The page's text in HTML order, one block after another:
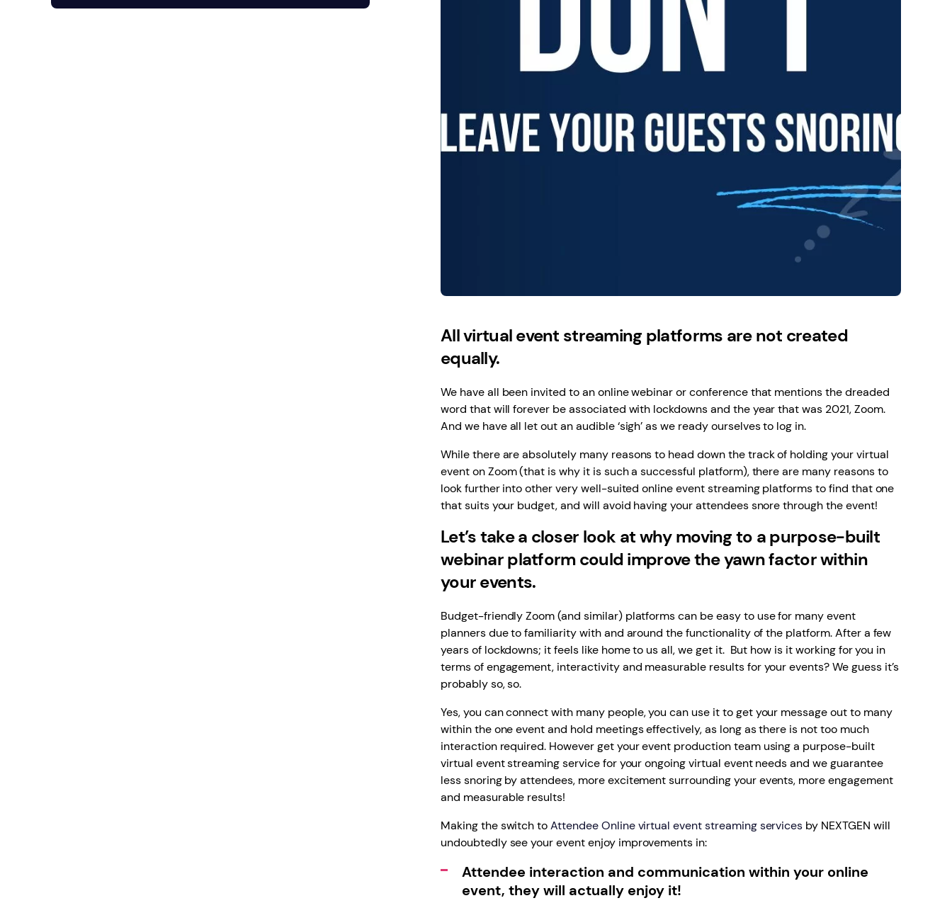
Mobile Stage Trailer
All virtual event streaming platforms are not created
equally.
We have all been invited to an online webinar or conference that mentions the dreaded
word that will forever be associated with lockdowns and the year that was 2021, Zoom.
And we have all let out an audible ‘sigh’ as we ready ourselves to log in.
While there are absolutely many reasons to head down the track of holding your virtual
event on Zoom (that is why it is such a successful platform), there are many reasons to
look further into other very well-suited online event streaming platforms to find that one
that suits your budget, and will avoid having your attendees snore through the event!
Let’s take a closer look at why moving to a purpose-built
webinar platform could improve the yawn factor within
your events.
Budget-friendly Zoom (and similar) platforms can be easy to use for many event
planners due to familiarity with and around the functionality of the platform. After a few
years of lockdowns; it feels like home to us all, we get it. But how is it working for you in
terms of engagement, interactivity and measurable results for your events? We guess it’s
probably so, so.
Yes, you can connect with many people, you can use it to get your message out to many
within the one event and hold meetings effectively, as long as there is not too much
interaction required. However get your event production team using a purpose-built
virtual event streaming service for your ongoing virtual event needs and we guarantee
less snoring by attendees, more excitement surrounding your events, more engagement
and measurable results!
Making the switch toAttendee Online virtual event streaming services by NEXTGEN will
undoubtedly see your event enjoy improvements in:
Attendee interaction and communication within your online
event, they will actually enjoy it!